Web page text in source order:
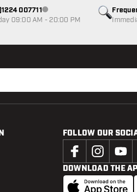
007711Customer service not available
09:00 AM - 20:00 PM
FOLLOW OUR
DOWNLOAD THE